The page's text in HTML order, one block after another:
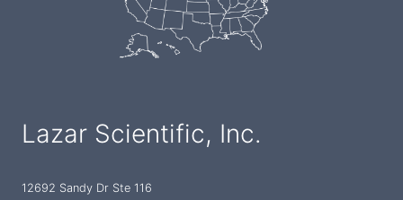
Lazar Scientific, Inc.
12692 Sandy Dr Ste 116